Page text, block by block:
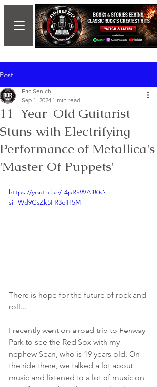
Post
11-Year-Old Guitarist
Stuns with Electrifying
Performance of Metallica's
'Master Of Puppets'
Eric Senich
Sep 1, 2024 1 min read
https://youtu.be/-4pRhWAi80s?
si=Wd9CsZk5FR3ciH5M
There is hope for the future of rock and
roll...
I recently went on a road trip to Fenway
Park to see the Red Sox with my
nephew Sean, who is 19 years old. On
the ride there, we talked a lot about
music and listened to a lot of music on